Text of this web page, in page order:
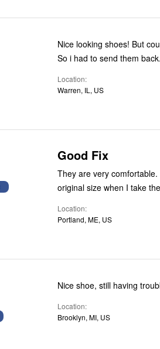
Nice looking shoes! But couldn't wear them, the heels of the shoes felt like there was no padding.
So i had to send them back.
Location
Warren, IL, US
Good Fix
They are very
original size when I take
Location
Portland, ME, US
Nice shoe, still having
Location
Brooklyn, MI, US